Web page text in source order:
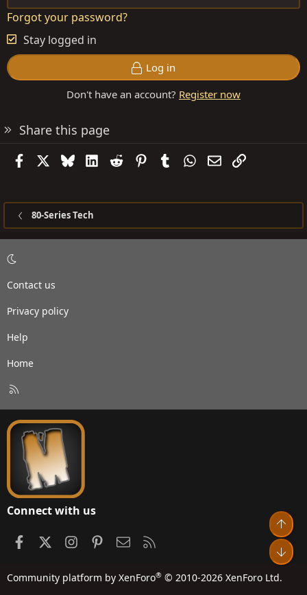
Forgot your password?
Stay logged in
Log in
Don't have an account? Register now
Share this page
FacebookBlueskyLinkedIn
Reddit PinterestTumblrWhatsApp
EmailLink
80-Series Tech
Contact us
Privacy policy
Help
Home
S
Connect with us
FacebookInstagramPinterestContact us
Community platform by XenForo® © 2010-2026 XenForo Ltd.
Top